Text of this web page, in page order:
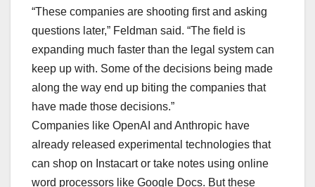
“These companies are shooting first and asking
questions later,” Feldman said. “The field is
expanding much faster than the legal system can
keep up with. Some of the decisions being made
along the way end up biting the companies that
have made those decisions.”
Companies like OpenAI and Anthropic have
already released experimental technologies that
can shop on Instacart or take notes using online
word processors like Google Docs. But these